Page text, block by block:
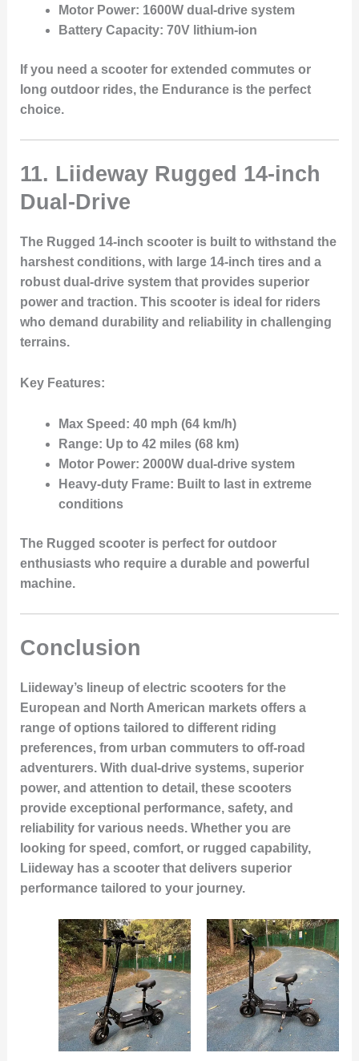
Motor Power: 1600W dual-drive system
Battery Capacity: 70V lithium-ion
If you need a scooter for extended commutes or
long outdoor rides, the Endurance is the perfect
choice.
11. Liideway Rugged 14-inch
Dual-Drive
The Rugged 14-inch scooter is built to withstand the
harshest conditions, with large 14-inch tiresand a
robust dual-drive systemthat provides superior
power and traction. This scooter is ideal for riders
who demand durability and reliability in challenging
terrains.
Key Features:
Max Speed: 40 mph (64 km/h)
Range: Up to 42 miles (68 km)
Motor Power: 2000W dual-drive system
Heavy-duty Frame: Built to last in extreme
conditions
The Rugged scooter is perfect for outdoor
enthusiasts who require a durable and powerful
machine.
Conclusion
Liideway’s lineup of electric scooters for the
European and North American markets offers a
range of options tailored to different riding
preferences, from urban commuters to off-road
adventurers. With dual-drive systems, superior
power, and attention to detail, these scooters
provide exceptional performance, safety, and
reliability for various needs. Whether you are
looking for speed, comfort, or rugged capability,
Liideway has a scooter that delivers superior
performance tailored to your journey.